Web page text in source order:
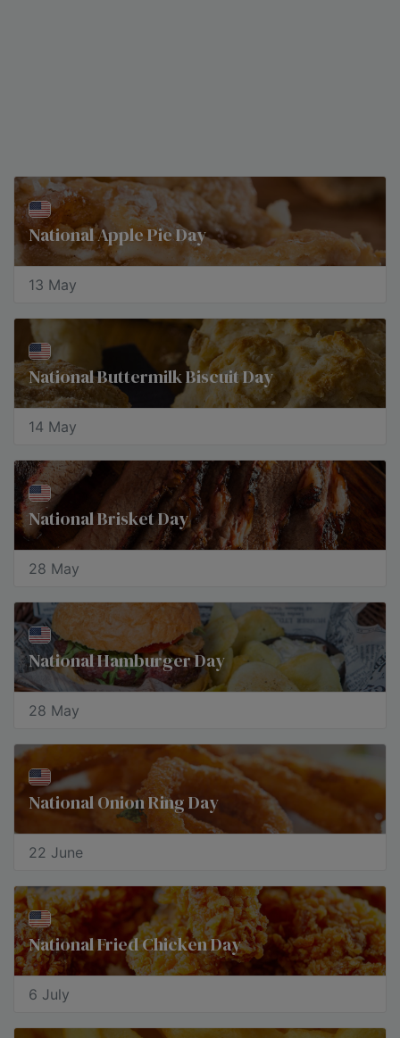
National Apple Pie Day
13 May
National Buttermilk Biscuit Day
14 May
National Brisket Day
28 May
National Hamburger Day
28 May
National Onion Ring Day
22 June
National Fried Chicken Day
6 July